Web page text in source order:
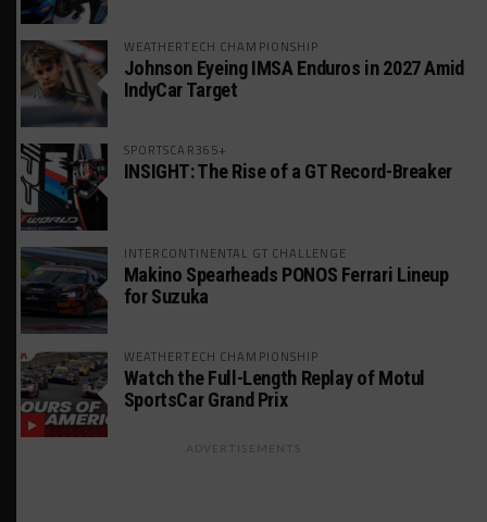
WEATHERTECH CHAMPIONSHIP
Johnson Eyeing IMSA Enduros in 2027 Amid
IndyCar Target
SPORTSCAR365+
INSIGHT: The Rise of a GT Record-Breaker
INTERCONTINENTAL GT CHALLENGE
Makino Spearheads PONOS Ferrari Lineup
for Suzuka
WEATHERTECH CHAMPIONSHIP
Watch the Full-Length Replay of Motul
SportsCar Grand Prix
ADVERTISEMENTS